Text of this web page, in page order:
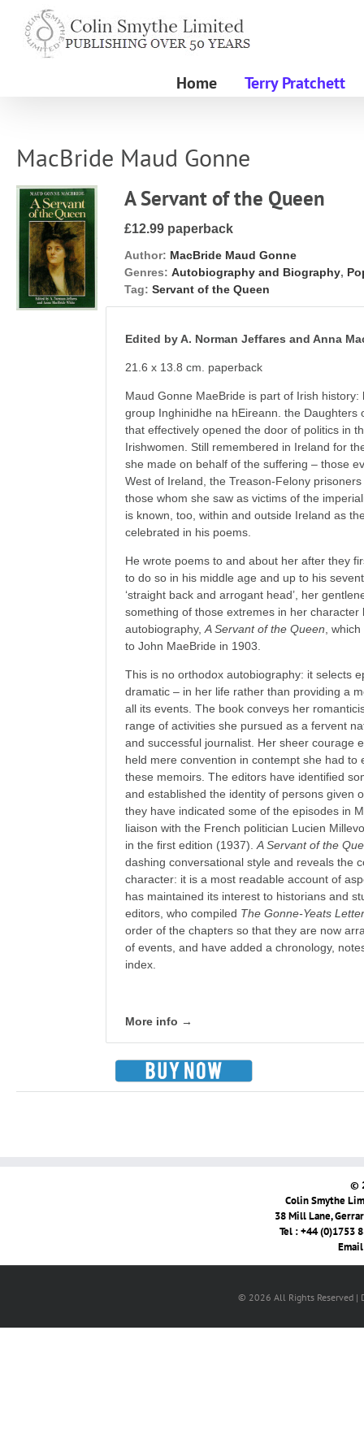
content
Home Terry Pratchett
MacBride Maud Gonne
A Servant of the Queen
£12.99 paperback
Author: MacBride Maud Gonne
Genres: Autobiography and Biography,
Tag: Servant of the Queen
Edited by A. Norman Jeffares and Anna
21.6 x 13.8 cm. paperback
Maud Gonne MaeBride is part of Irish
group Inghinidhe na hEireann. the Daughters
that effectively opened the door of politics in
Irishwomen. Still remembered in Ireland for
she made on behalf of the suffering – those
West of Ireland, the Treason-Felony
those whom she saw as victims of the
is known, too, within and outside Ireland as
celebrated in his poems.
He wrote poems to and about her after they
to do so in his middle age and up to his
‘straight back and arrogant head’, her
something of those extremes in her character
autobiography,A Servant of the Queen ,
to John MaeBride in 1903.
This is no orthodox autobiography: it selects
dramatic – in her life rather than providing a
all its events. The book conveys her
range of activities she pursued as a fervent
and successful journalist. Her sheer courage
held mere convention in contempt she had to
these memoirs. The editors have identified
and established the identity of persons given
they have indicated some of the episodes in
liaison with the French politician Lucien
in the first edition (1937).A Servant of the
dashing conversational style and reveals the
character: it is a most readable account of
has maintained its interest to historians and
editors, who compiled The Gonne-Yeats
order of the chapters so that they are now
of events, and have added a chronology,
index.
More info →
©
Colin Smythe
38 Mill Lane,
Tel : +44 (0)1753
© 2026 All Rights Reserved |